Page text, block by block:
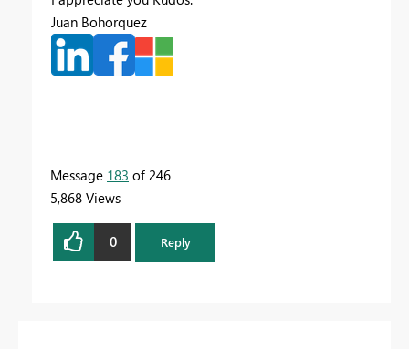
Juan Bohorquez
Message 183 of 246
5,868 Views
0 Reply